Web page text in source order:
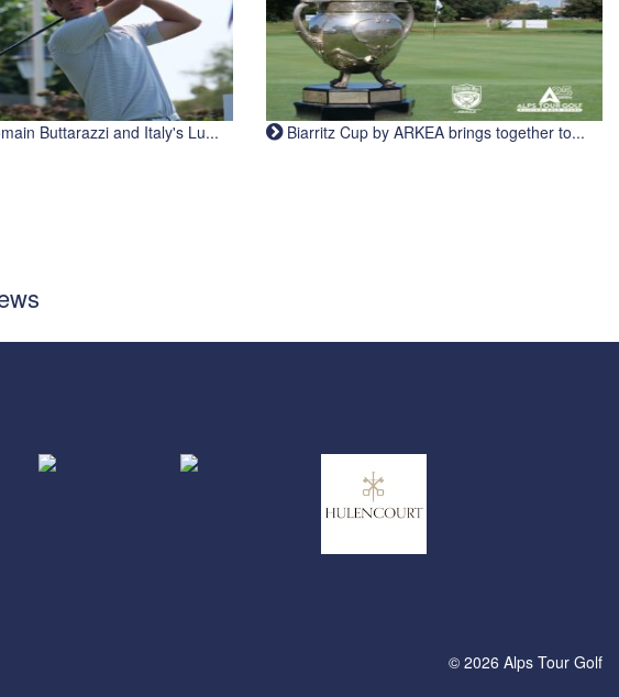
Buttarazzi and Italy's Lu... Biarritz Cup by ARKEA brings together to...
© 2026 Alps Tour Golf